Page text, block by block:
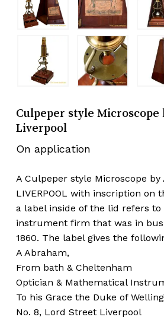
Culpeper style Microscope
Liverpool
On application
A Culpeper style Microscope by
LIVERPOOL with inscription on
a label inside of the lid refers to
instrument firm that was in
1860. The label gives the
A Abraham,
From bath & Cheltenham
Optician & Mathematical
To his Grace the Duke of
No. 8, Lord Street Liverpool